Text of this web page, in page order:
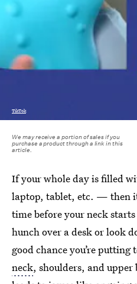
TikTok
We may receive a portion of sales if you
purchase a product through a link in this
article.
If your whole day is filled
laptop, tablet, etc. — then
time before your neck
hunch over a desk or look
good chance you’re putting
neck, shoulders, and upper